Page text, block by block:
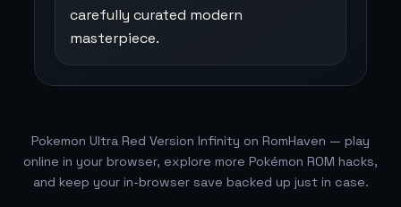
carefully curated modern
masterpiece.
Pokemon Ultra Red Version Infinity on RomHaven — play
online in your browser, explore more Pokémon ROM hacks,
and keep your in-browser save backed up just in case.